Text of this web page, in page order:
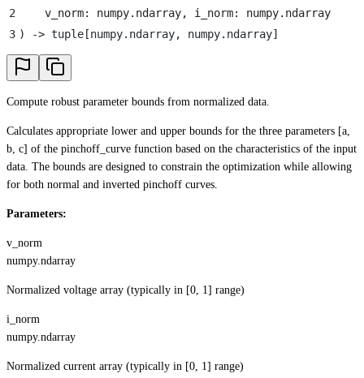
2
    v_norm
: numpy. ndarray, i_norm: numpy. ndarray
3 ) -> tuple [numpy. ndarray, numpy. ndarray]
Compute robust parameter bounds from normalized data.
Calculates appropriate lower and upper bounds for the three parameters [a,
b, c] of the pinchoff_curve function based on the characteristics of the input
data. The bounds are designed to constrain the optimization while allowing
for both normal and inverted pinchoff curves.
Parameters:
v_norm
numpy.ndarray
Normalized voltage array (typically in [0, 1] range)
i_norm
numpy.ndarray
Normalized current array (typically in [0, 1] range)